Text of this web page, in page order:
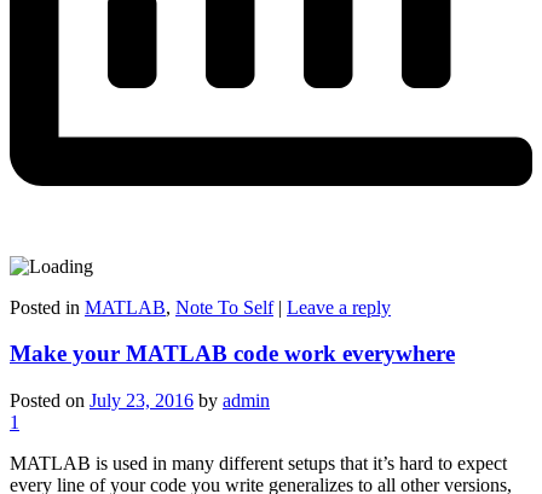
Posted in MATLAB, Note To Self | Leave a reply
Make your MATLAB code work everywhere
Posted on July 23, 2016 by admin
1
MATLAB is used in many different setups that it’s hard to expect
every line of your code you write generalizes to all other versions,